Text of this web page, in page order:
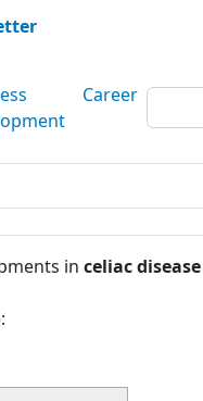
Career
in celiac disease